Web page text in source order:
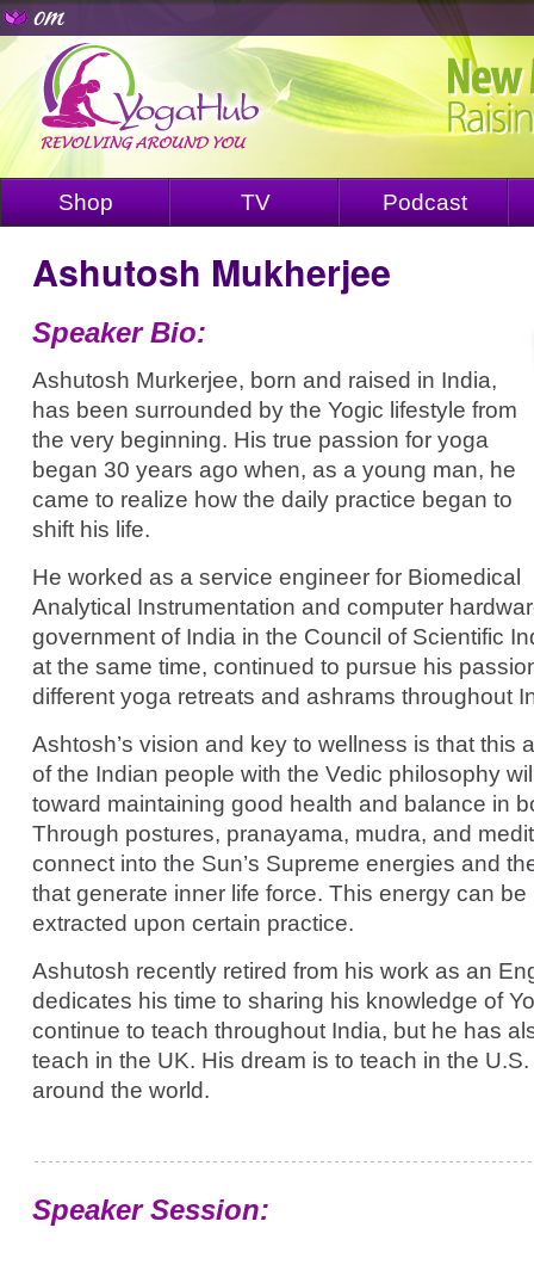
Shop TV Podcast
Ashutosh Mukherjee
Speaker Bio:
Ashutosh Murkerjee, born and raised in India,
has been surrounded by the Yogic lifestyle from
the very beginning. His true passion for yoga
began 30 years ago when, as a young man, he
came to realize how the daily practice began to
shift his life.
He worked as a service engineer for Biomedical
Analytical Instrumentation and computer
government of India in the Council of Scientific
at the same time, continued to pursue his
different yoga retreats and ashrams throughout
Ashtosh’s vision and key to wellness is that this
of the Indian people with the Vedic philosophy
toward maintaining good health and balance in
Through postures, pranayama, mudra, and
connect into the Sun’s Supreme energies and
that generate inner life force. This energy can
extracted upon certain practice.
Ashutosh recently retired from his work as an
dedicates his time to sharing his knowledge of
continue to teach throughout India, but he has
teach in the UK. His dream is to teach in the
around the world.
Speaker Session: